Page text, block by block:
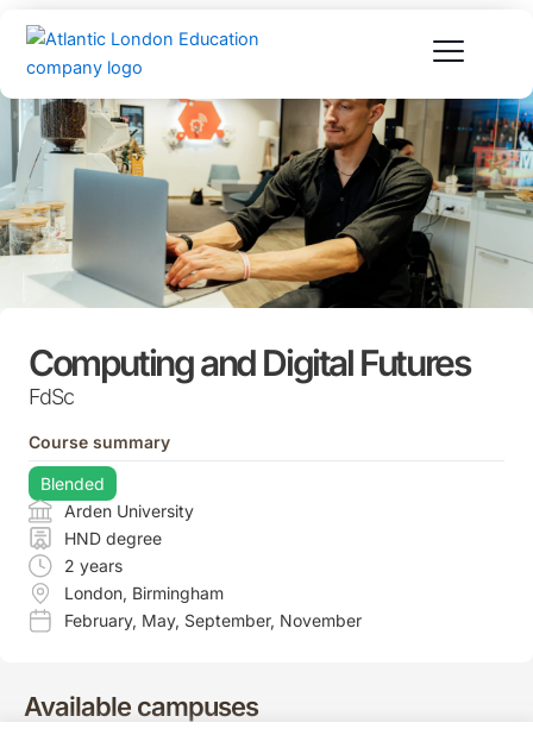
content
Available campuses
Computing and Digital Futures
FdSc
Course summary
Blended
Arden University
HND degree
2 years
London, Birmingham
February, May, September, November